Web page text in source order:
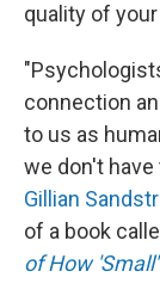
quality of
connection
to us as
we don't
Gillian
of a book
of How